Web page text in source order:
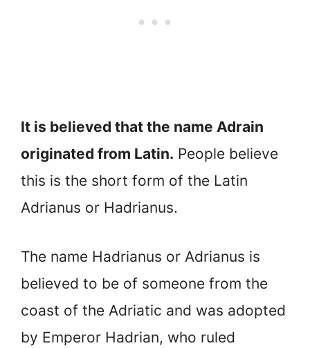
It is believed that the name Adrain
originated from Latin. People believe
this is the short form of the Latin
Adrianus or Hadrianus.
The name Hadrianus or Adrianus is
believed to be of someone from the
coast of the Adriatic and was adopted
by Emperor Hadrian, who ruled